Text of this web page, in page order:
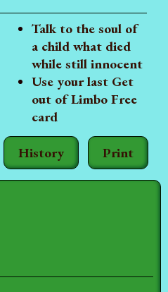
History Print
Talk to the soul of
a child what died
while still innocent
Use your last Get
out of Limbo Free
card